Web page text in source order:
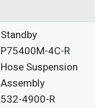
Standby
P75400M-4C-R
Hose Suspension
Assembly
532-4900-R